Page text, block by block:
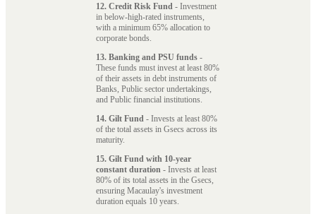
12. Credit Risk Fund - Investment
in below-high-rated instruments,
with a minimum 65% allocation to
corporate bonds.
13. Banking and PSU funds -
These funds must invest at least 80%
of their assets in debt instruments of
Banks, Public sector undertakings,
and Public financial institutions.
14. Gilt Fund - Invests at least 80%
of the total assets in Gsecs across its
maturity.
15. Gilt Fund with 10-year
constant duration - Invests at least
80% of its total assets in the Gsecs,
ensuring Macaulay's investment
duration equals 10 years.